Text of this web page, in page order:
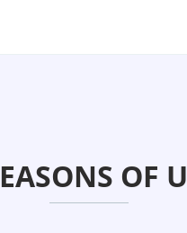
OF